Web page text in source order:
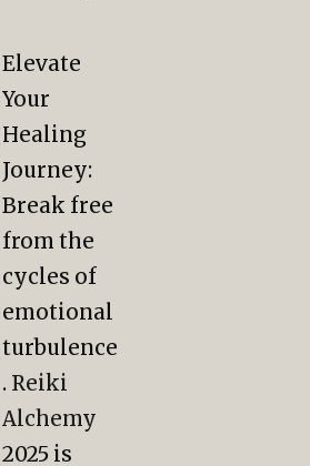
Elevate
Your
Healing
Journey:
Break free
from the
cycles of
emotional
turbulence
. Reiki
Alchemy
2025 is